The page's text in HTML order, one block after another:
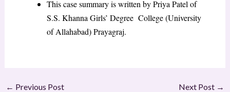
This case summary is written by Priya Patel of
S.S. Khanna Girls’ Degree College (University
of Allahabad) Prayagraj.
← Previous Post Next Post →